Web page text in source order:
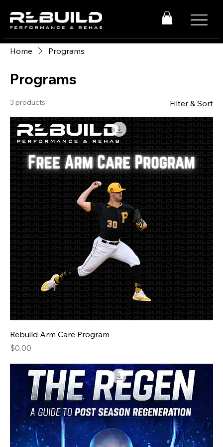
Home Programs
Programs
3 products Filter & Sort
Rebuild Arm Care Program
Price
$0.00